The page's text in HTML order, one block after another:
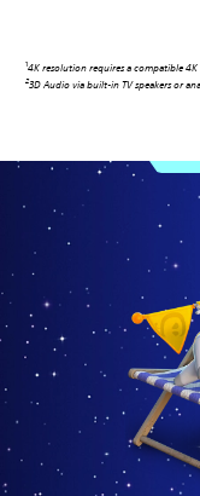
14K resolution requires a compatible 4K
23D Audio via built-in TV speakers or